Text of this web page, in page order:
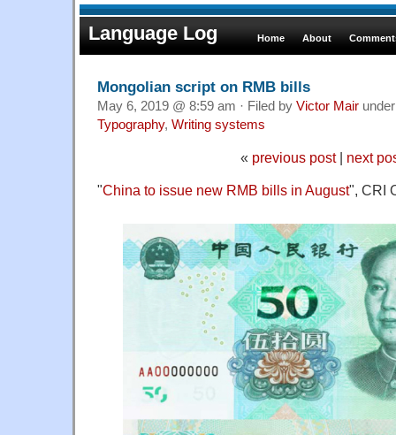
Language Log Home About
Mongolian script on RMB bills
May 6, 2019 @ 8:59 am · Filed by Victor Mair
Typography, Writing systems
« previous post| next
"China to issue new RMB bills in August", CRI